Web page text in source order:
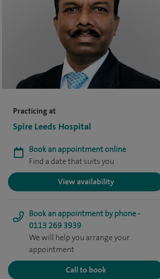
Practicing at
Spire Leeds Hospital
Book an appointment online
Find a date that suits you
View availability
Book an appointment by phone -
0113 269 3939
We will help you arrange your
appointment
Call to book